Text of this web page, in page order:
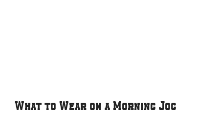
What to Wear on a Morning Jog